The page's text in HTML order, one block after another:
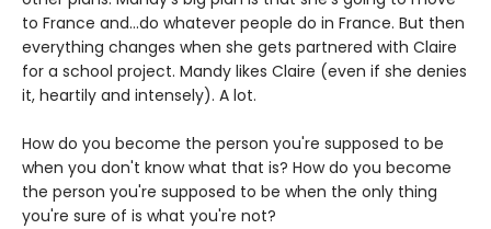
to France and...do whatever people do in France. But then
everything changes when she gets partnered with Claire
for a school project. Mandy likes Claire (even if she denies
it, heartily and intensely). A lot.
How do you become the person you're supposed to be
when you don't know what that is? How do you become
the person you're supposed to be when the only thing
you're sure of is what you're not?